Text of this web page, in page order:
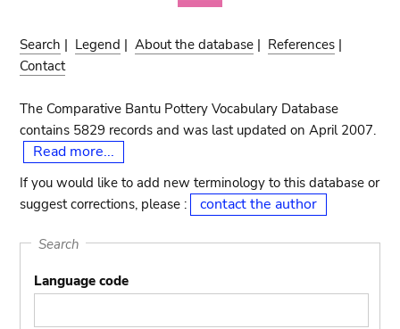
Search | Legend |About the database | References |
Contact
The Comparative Bantu Pottery Vocabulary Database
contains 5829 records and was last updated on April 2007.
Read more...
If you would like to add new terminology to this database or
suggest corrections, please :
contact the author
Search
Language code